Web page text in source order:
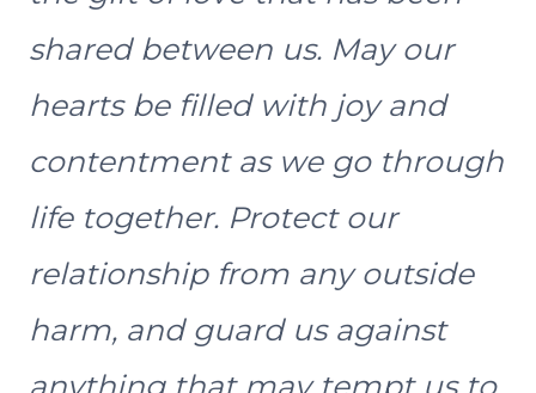
shared between us. May our
hearts be filled with joy and
contentment as we go through
life together. Protect our
relationship from any outside
harm, and guard us against
anything that may tempt us to